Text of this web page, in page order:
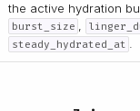
the active hydration
burst_size ,
steady_hydrated_at .